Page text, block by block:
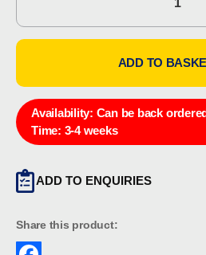
Availability: Can be back
Time: 3-4 weeks
ADD TO
ADD TO ENQUIRIES
Share this product: